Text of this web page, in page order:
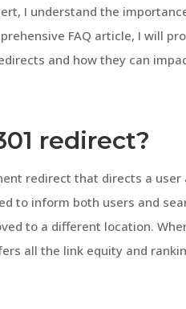
I understand the
FAQ article, I will
and how they can
redirect?
redirect that directs a user
to inform both users and
to a different location.
all the link equity and